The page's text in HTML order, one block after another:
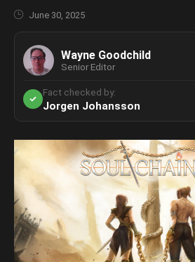
June 30, 2025
Wayne Goodchild
Senior Editor
Fact checked by:
Jorgen Johansson